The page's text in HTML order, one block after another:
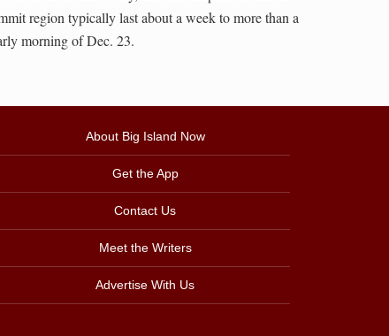
region typically last about a week to more than a
morning of Dec. 23.
About Big Island Now
Get the App
Contact Us
Meet the Writers
Advertise With Us